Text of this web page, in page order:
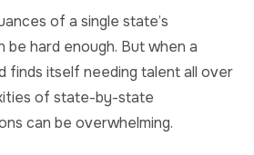
of a single state’s
be hard enough. But when a
finds itself needing talent all over
of state-by-state
can be overwhelming.